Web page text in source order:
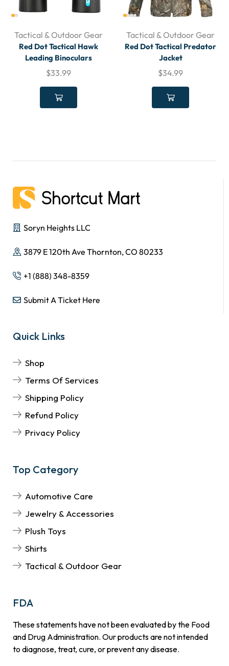
Tactical & Outdoor Gear
Red Dot Tactical Hawk
Leading Binoculars
$33.99
Tactical & Outdoor Gear
Red Dot Tactical Predator
Jacket
$34.99
Soryn Heights LLC
3879 E 120th Ave Thornton, CO 80233
+1 (888) 348-8359
Submit A Ticket Here
Quick Links
Shop
Terms Of Services
Shipping Policy
Refund Policy
Privacy Policy
Top Category
Automotive Care
Jewelry & Accessories
Plush Toys
Shirts
Tactical & Outdoor Gear
FDA
These statements have not been evaluated by the Food
and Drug Administration. Our products are not intended
to diagnose, treat, cure, or prevent any disease.